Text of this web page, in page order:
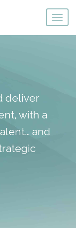
deliver
with a
and